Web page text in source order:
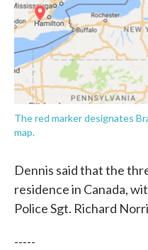
The red marker designates
map.
Dennis said that the
residence in Canada,
Police Sgt. Richard
-----